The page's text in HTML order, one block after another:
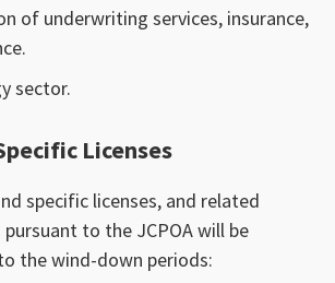
of underwriting services, insurance,
sector.
Licenses
specific licenses, and related
to the JCPOA will be
the wind-down periods: